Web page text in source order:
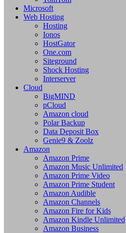
Microsoft
Web Hosting
Hosting
Ionos
HostGator
One.com
Siteground
Shock Hosting
Interserver
Cloud
BigMIND
pCloud
Amazon cloud
Polar Backup
Data Deposit Box
Genie9 & Zoolz
Amazon
Amazon Prime
Amazon Music Unlimited
Amazon Prime Video
Amazon Prime Student
Amazon Audible
Amazon Channels
Amazon Fire for Kids
Amazon Kindle Unlimited
Amazon Business